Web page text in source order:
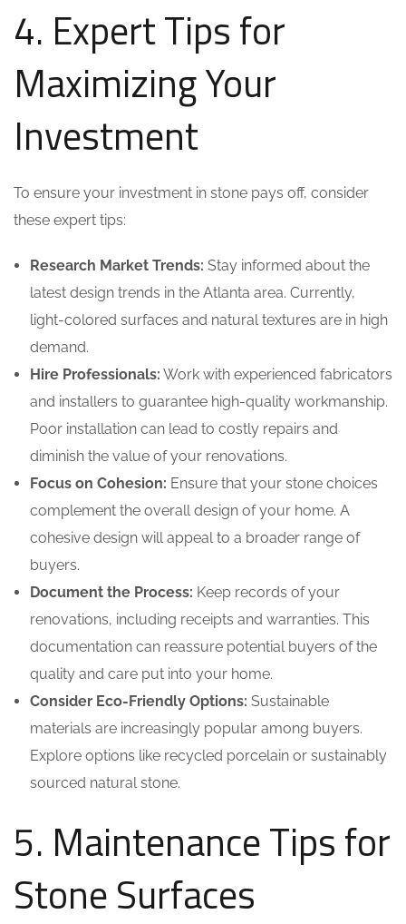
4. Expert Tips for
Maximizing Your
Investment
To ensure your investment in stone pays off, consider
these expert tips:
Research Market Trends: Stay informed about the
latest design trends in the Atlanta area. Currently,
light-colored surfaces and natural textures are in high
demand.
Hire Professionals: Work with experienced fabricators
and installers to guarantee high-quality workmanship.
Poor installation can lead to costly repairs and
diminish the value of your renovations.
Focus on Cohesion: Ensure that your stone choices
complement the overall design of your home. A
cohesive design will appeal to a broader range of
buyers.
Document the Process: Keep records of your
renovations, including receipts and warranties. This
documentation can reassure potential buyers of the
quality and care put into your home.
Consider Eco-Friendly Options: Sustainable
materials are increasingly popular among buyers.
Explore options like recycled porcelain or sustainably
sourced natural stone.
5. Maintenance Tips for
Stone Surfaces